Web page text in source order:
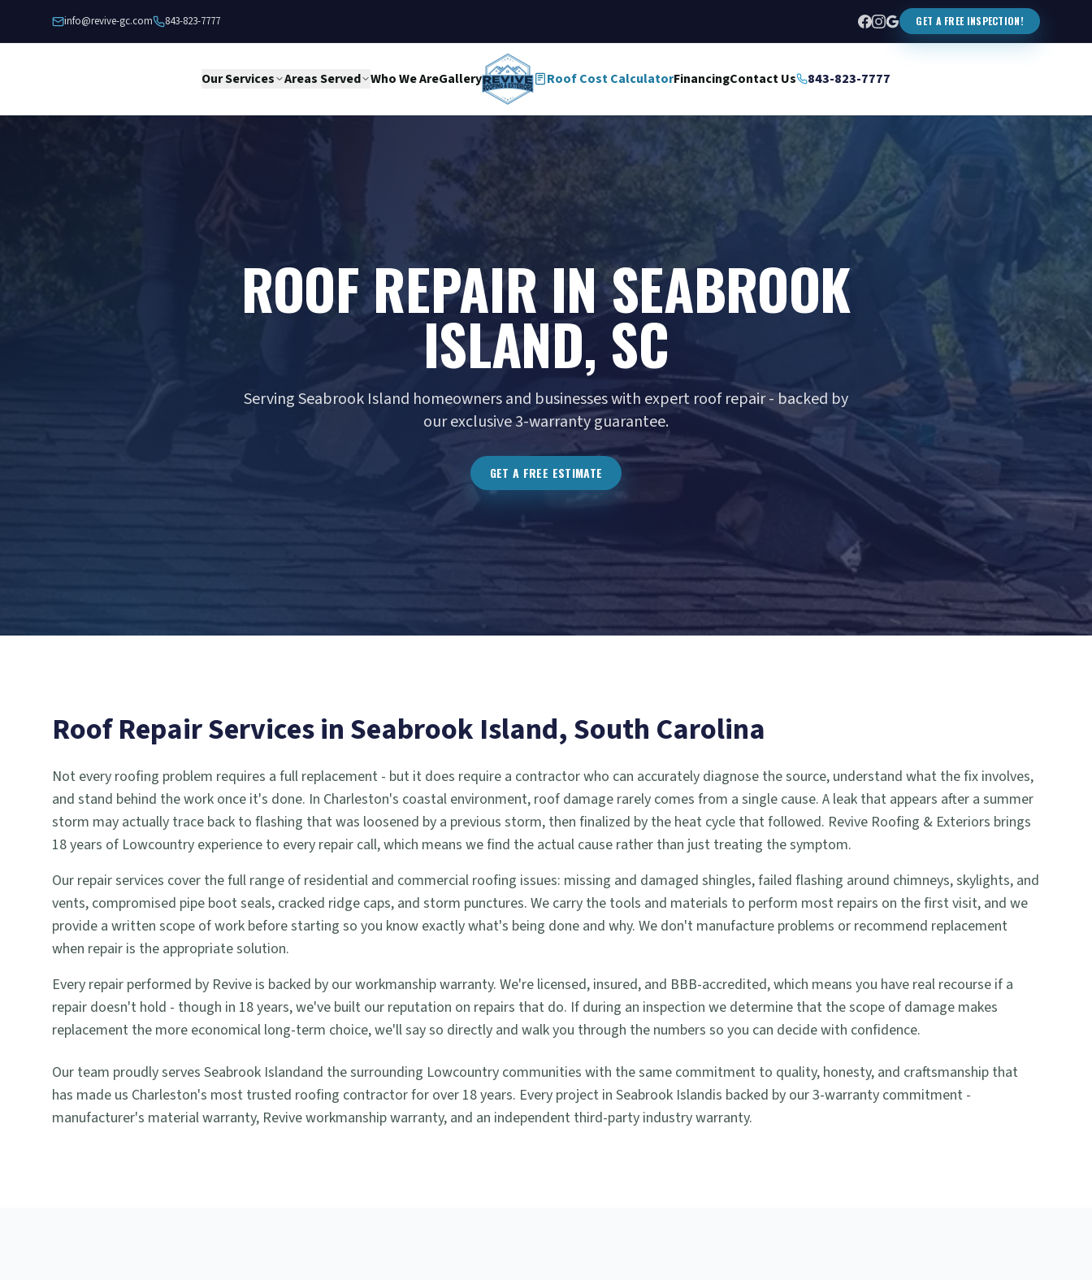
info@revive-gc.com 843-823-7777 GET A FREE INSPECTION!
Our Services Areas Served Who We AreGallery Roof Cost CalculatorFinancingContact Us 843-823-7777
ROOF REPAIR IN SEABROOK
ISLAND, SC
Serving Seabrook Island homeowners and businesses with expert roof repair - backed by
our exclusive 3-warranty guarantee.
GET A FREE ESTIMATE
Roof RepairServices inSeabrook Island, South Carolina
Not every roofing problem requires a full replacement - but it does require a contractor who can accurately diagnose the source, understand what the fix involves,
and stand behind the work once it's done. In Charleston's coastal environment, roof damage rarely comes from a single cause. A leak that appears after a summer
storm may actually trace back to flashing that was loosened by a previous storm, then finalized by the heat cycle that followed. Revive Roofing & Exteriors brings
18 years of Lowcountry experience to every repair call, which means we find the actual cause rather than just treating the symptom.
Our repair services cover the full range of residential and commercial roofing issues: missing and damaged shingles, failed flashing around chimneys, skylights, and
vents, compromised pipe boot seals, cracked ridge caps, and storm punctures. We carry the tools and materials to perform most repairs on the first visit, and we
provide a written scope of work before starting so you know exactly what's being done and why. We don't manufacture problems or recommend replacement
when repair is the appropriate solution.
Every repair performed by Revive is backed by our workmanship warranty. We're licensed, insured, and BBB-accredited, which means you have real recourse if a
repair doesn't hold - though in 18 years, we've built our reputation on repairs that do. If during an inspection we determine that the scope of damage makes
replacement the more economical long-term choice, we'll say so directly and walk you through the numbers so you can decide with confidence.
Our team proudly serves Seabrook Islandand the surrounding Lowcountry communities with the same commitment to quality, honesty, and craftsmanship that
has made us Charleston's most trusted roofing contractor for over 18 years. Every project in Seabrook Islandis backed by our 3-warranty commitment -
manufacturer's material warranty, Revive workmanship warranty, and an independent third-party industry warranty.